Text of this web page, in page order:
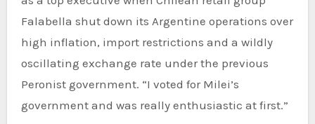
Falabella shut down its Argentine operations over
high inflation, import restrictions and a wildly
oscillating exchange rate under the previous
Peronist government. “I voted for Milei’s
government and was really enthusiastic at first.”